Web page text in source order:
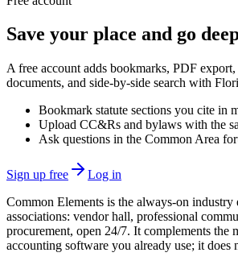
Save your place and go
A free account adds bookmarks, PDF
documents, and side-by-side search with
Bookmark statute sections you cite in
Upload CC&Rs and bylaws with the
Ask questions in the Common Area
Sign up free
Log in
Common Elements is the always-on
associations: vendor hall, professional
procurement, open 24/7. It complements the
accounting software you already use; it does